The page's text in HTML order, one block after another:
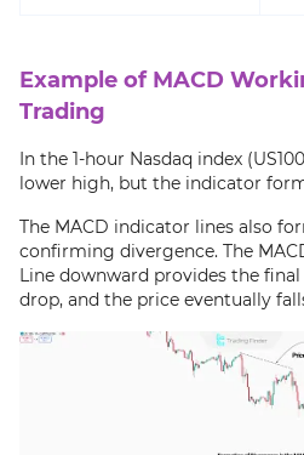
Example of MACD
Trading
In the 1-hour Nasdaq index
lower high, but the indicator
The MACD indicator lines also
confirming divergence. The
Line downward provides the
drop, and the price eventually